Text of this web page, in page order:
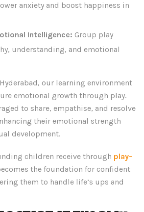
anxiety and boost happiness in
Intelligence: Group play
understanding, and emotional
our learning environment
emotional growth through play.
to share, empathise, and resolve
their emotional strength
development.
children receive through play-
the foundation for confident
them to handle life’s ups and